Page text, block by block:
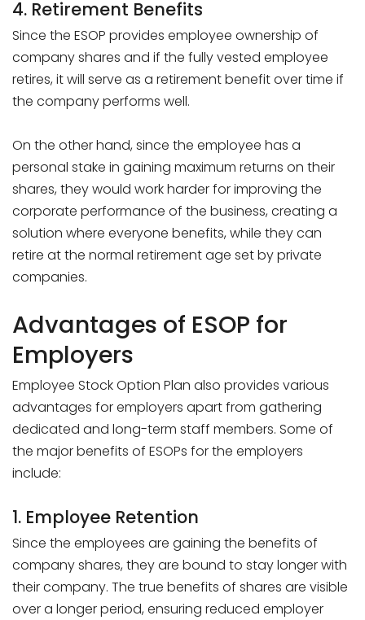
4. Retirement Benefits
Since the ESOP provides employee ownership of
company shares and if the fully vested employee
retires, it will serve as a retirement benefit over time if
the company performs well.
On the other hand, since the employee has a
personal stake in gaining maximum returns on their
shares, they would work harder for improving the
corporate performance of the business, creating a
solution where everyone benefits, while they can
retire at the normal retirement age set by private
companies.
Advantages of ESOP for
Employers
Employee Stock Option Plan also provides various
advantages for employers apart from gathering
dedicated and long-term staff members. Some of
the major benefits of ESOPs for the employers
include:
1. Employee Retention
Since the employees are gaining the benefits of
company shares, they are bound to stay longer with
their company. The true benefits of shares are visible
over a longer period, ensuring reduced employer